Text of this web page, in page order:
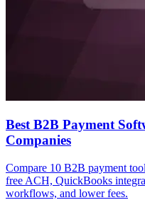
Best B2B Payment
Companies
Compare 10 B2B payment
free ACH, QuickBooks
workflows, and lower fees.